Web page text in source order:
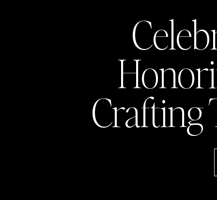
Crafting